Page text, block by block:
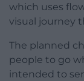
which uses
visual journey
The planned
people to go
intended to